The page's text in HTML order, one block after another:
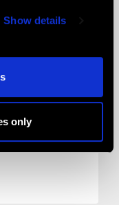
Show details
only
listed in the